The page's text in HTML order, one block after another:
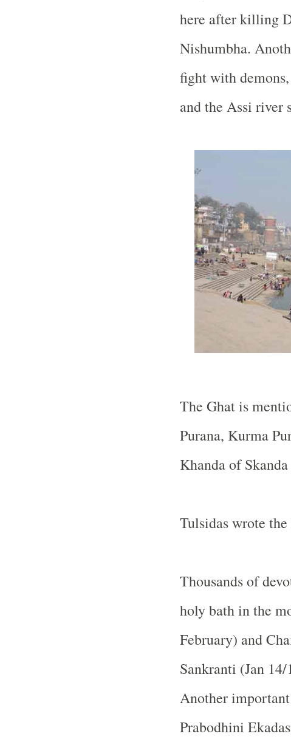
here after killing
Nishumbha.
fight with
and the Assi river
The Ghat is
Purana, Kurma
Khanda of
Tulsidas wrote
Thousands of
holy bath in the
February) and
Sankranti (Jan
Another
Prabodhini